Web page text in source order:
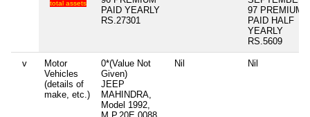
total assets
PAID YEARLY
RS.27301
97 PREMIUM
PAID HALF
YEARLY
RS.5609
v
Motor
Vehicles
(details of
make, etc.)
0*(Value Not
Given)
JEEP
MAHINDRA,
Model 1992,
Nil Nil